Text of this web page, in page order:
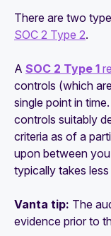
There are two
SOC 2 Type 2.
A SOC 2 Type 1
controls (which
single point in
controls suitably
criteria as of a
upon between
typically takes
Vanta tip: The
evidence prior to